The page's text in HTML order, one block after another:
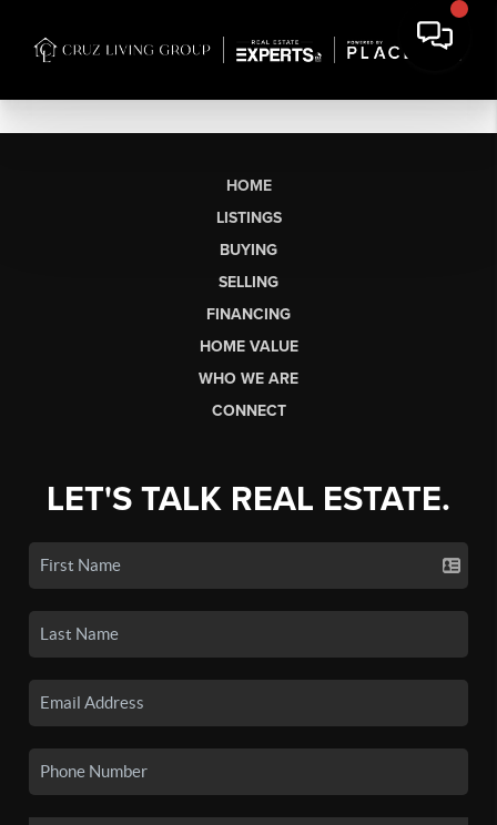
HOME
LISTINGS
BUYING
SELLING
FINANCING
HOME VALUE
WHO WE ARE
CONNECT
LET'S TALK REAL ESTATE.